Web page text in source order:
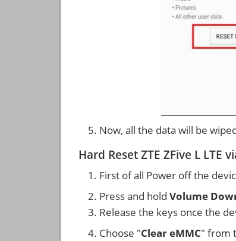
Now, all the data will be
Hard Reset ZTE ZFive L LTE
First of all Power off the
Press and hold Volume
Release the keys once the
Choose "Clear eMMC" from